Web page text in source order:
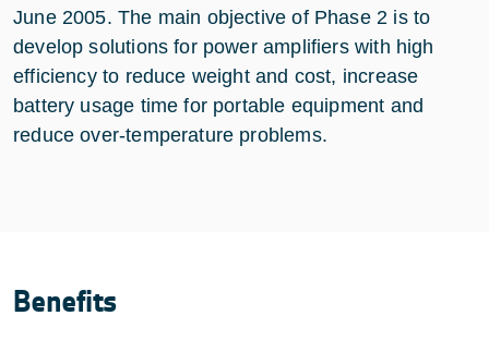
June 2005. The main objective of Phase 2 is to
develop solutions for power amplifiers with high
efficiency to reduce weight and cost, increase
battery usage time for portable equipment and
reduce over-temperature problems.
Benefits